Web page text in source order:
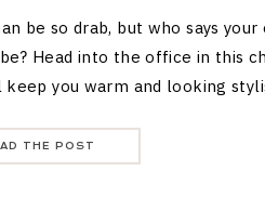
be so drab, but who says your
Head into the office in this
you warm and looking
THE POST